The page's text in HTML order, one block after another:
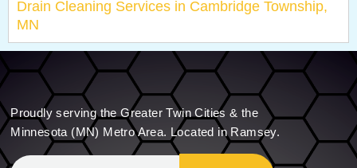
Drain Cleaning Services in Cambridge Township,
MN
Proudly serving the Greater Twin Cities & the
Minnesota (MN) Metro Area. Located in Ramsey.